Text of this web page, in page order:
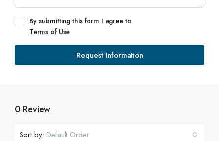
By submitting this form I agree to
Terms of Use
Request Information
0 Review
Sort by: Default Order